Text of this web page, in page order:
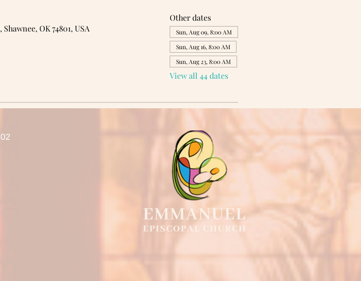
OK 74801, USA
Other dates
Sun, Aug 09, 8:00 AM
Sun, Aug 16, 8:00 AM
Sun, Aug 23, 8:00 AM
View all 44 dates